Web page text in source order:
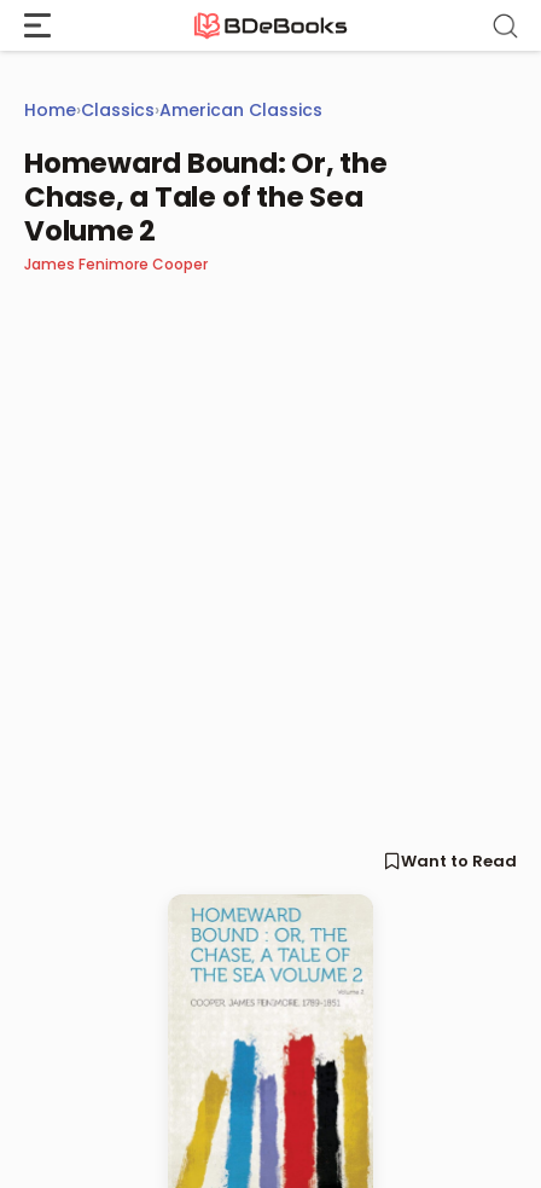
Skip
content
Home›Classics›American Classics
Homeward Bound: Or, the
Chase, a Tale of the Sea
Volume 2
James Fenimore Cooper
Want to Read